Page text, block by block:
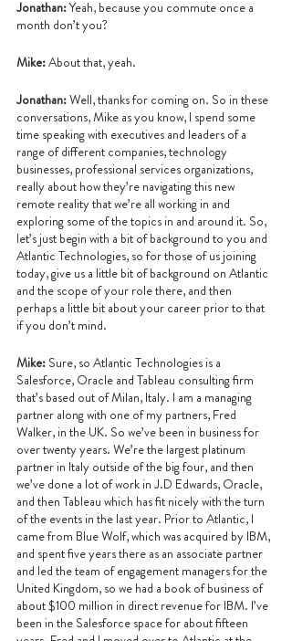
Jonathan: Yeah, because you commute once a
month don’t you?
Mike: About that, yeah.
Jonathan: Well, thanks for coming on. So in these
conversations, Mike as you know, I spend some
time speaking with executives and leaders of a
range of different companies, technology
businesses, professional services organizations,
really about how they’re navigating this new
remote reality that we’re all working in and
exploring some of the topics in and around it. So,
let’s just begin with a bit of background to you and
Atlantic Technologies, so for those of us joining
today, give us a little bit of background on Atlantic
and the scope of your role there, and then
perhaps a little bit about your career prior to that
if you don’t mind.
Mike: Sure, so Atlantic Technologies is a
Salesforce, Oracle and Tableau consulting firm
that’s based out of Milan, Italy. I am a managing
partner along with one of my partners, Fred
Walker, in the UK. So we’ve been in business for
over twenty years. We’re the largest platinum
partner in Italy outside of the big four, and then
we’ve done a lot of work in J.D Edwards, Oracle,
and then Tableau which has fit nicely with the turn
of the events in the last year. Prior to Atlantic, I
came from Blue Wolf, which was acquired by IBM,
and spent five years there as an associate partner
and led the team of engagement managers for the
United Kingdom, so we had a book of business of
about $100 million in direct revenue for IBM. I’ve
been in the Salesforce space for about fifteen